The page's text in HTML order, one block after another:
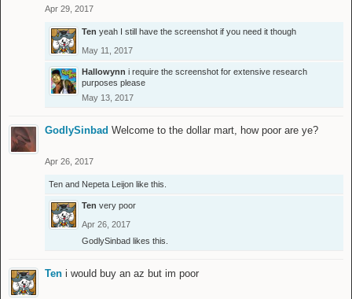
Apr 29, 2017
Ten yeah I still have the screenshot if you need it though
May 11, 2017
Hallowynn i require the screenshot for extensive research
purposes please
May 13, 2017
GodlySinbad Welcome to the dollar mart, how poor are ye?
Apr 26, 2017
Ten and Nepeta Leijon like this.
Ten very poor
Apr 26, 2017
GodlySinbad likes this.
Ten i would buy an az but im poor